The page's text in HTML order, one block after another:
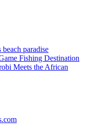
paradise
Fishing Destination
Meets the African